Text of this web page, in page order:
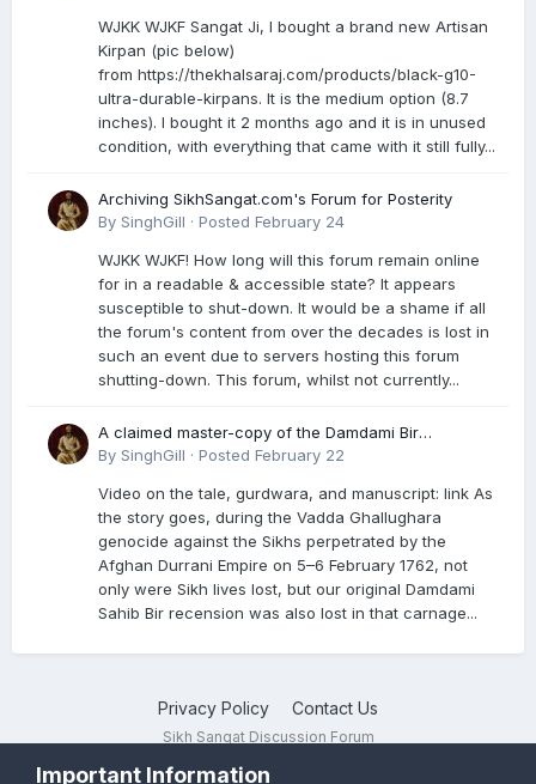
WJKK WJKF Sangat Ji, I bought a brand new Artisan
Kirpan (pic below)
from https://thekhalsaraj.com/products/black-g10-
ultra-durable-kirpans. It is the medium option (8.7
inches). I bought it 2 months ago and it is in unused
condition, with everything that came with it still fully...
Archiving SikhSangat.com's Forum for Posterity
By SinghGill · Posted February 24
WJKK WJKF! How long will this forum remain online
for in a readable & accessible state? It appears
susceptible to shut-down. It would be a shame if all
the forum's content from over the decades is lost in
such an event due to servers hosting this forum
shutting-down. This forum, whilst not currently...
A claimed master-copy of the Damdami Bir
recension is said to reside at a gurdwara in Kuthala.
genocide. Here is a video documenting the tale,
gurdwara, and manuscript. I have provided an
English translation too
By SinghGill · Posted February 22
Video on the tale, gurdwara, and manuscript: link As
the story goes, during the Vadda Ghallughara
genocide against the Sikhs perpetrated by the
Afghan Durrani Empire on 5–6 February 1762, not
only were Sikh lives lost, but our original Damdami
Sahib Bir recension was also lost in that carnage...
Privacy Policy Contact Us
Sikh Sangat Discussion Forum
Important Information